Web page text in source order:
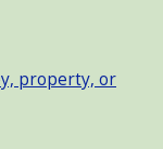
property, or